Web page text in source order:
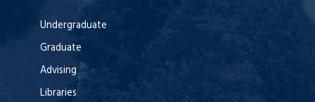
Undergraduate
Graduate
Advising
Libraries